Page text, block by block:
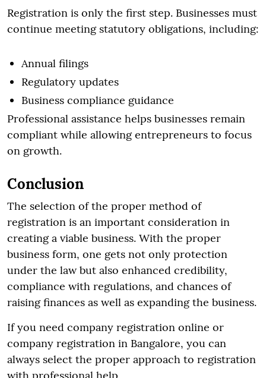
Registration is only the first step. Businesses must
continue meeting statutory obligations, including:
Annual filings
Regulatory updates
Business compliance guidance
Professional assistance helps businesses remain
compliant while allowing entrepreneurs to focus
on growth.
Conclusion
The selection of the proper method of
registration is an important consideration in
creating a viable business. With the proper
business form, one gets not only protection
under the law but also enhanced credibility,
compliance with regulations, and chances of
raising finances as well as expanding the business.
If you need company registration online or
company registration in Bangalore, you can
always select the proper approach to registration
with professional help